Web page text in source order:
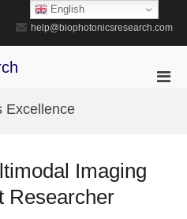
help@biophotonicsresearch.com
Excellence
Imaging
Researcher
English